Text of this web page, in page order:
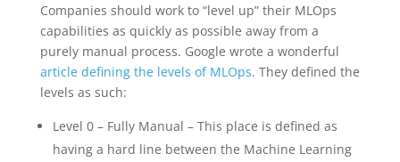
Companies should work to “level up” their MLOps
capabilities as quickly as possible away from a
purely manual process. Google wrote a wonderful
article defining the levels of MLOps. They defined the
levels as such:
Level 0 – Fully Manual – This place is defined as
having a hard line between the Machine Learning